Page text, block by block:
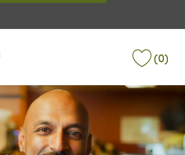
(0)